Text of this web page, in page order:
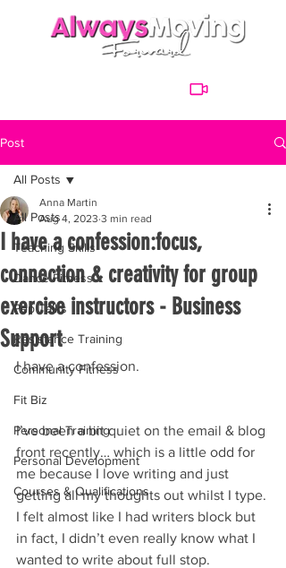
Post
All Posts
Teaching Skills
Dance Fitness
Pep Talks
Resistance Training
Community Fitness
Fit Biz
Personal Training
Personal Development
Courses & Qualifications
All Posts
I have a confession:focus,
connection & creativity for group
exercise instructors - Business
Support
Anna Martin
Aug 4, 2023 3 min read
I have a confession.
I’ve been a bit quiet on the email & blog
front recently… which is a little odd for
me because I love writing and just
getting all my thoughts out whilst I type.
I felt almost like I had writers block but
in fact, I didn’t even really know what I
wanted to write about full stop.